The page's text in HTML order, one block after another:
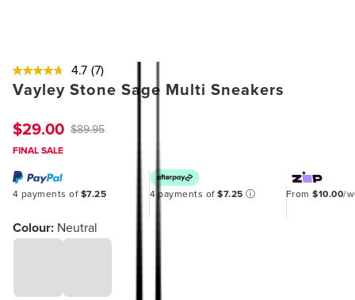
4.7 (7)
Vayley Stone Sage Multi Sneakers
$29.00 $89.95
FINAL SALE
4 payments of $7.25 4 payments of$7.25ⓘ From$10.00/
Colour: Neutral